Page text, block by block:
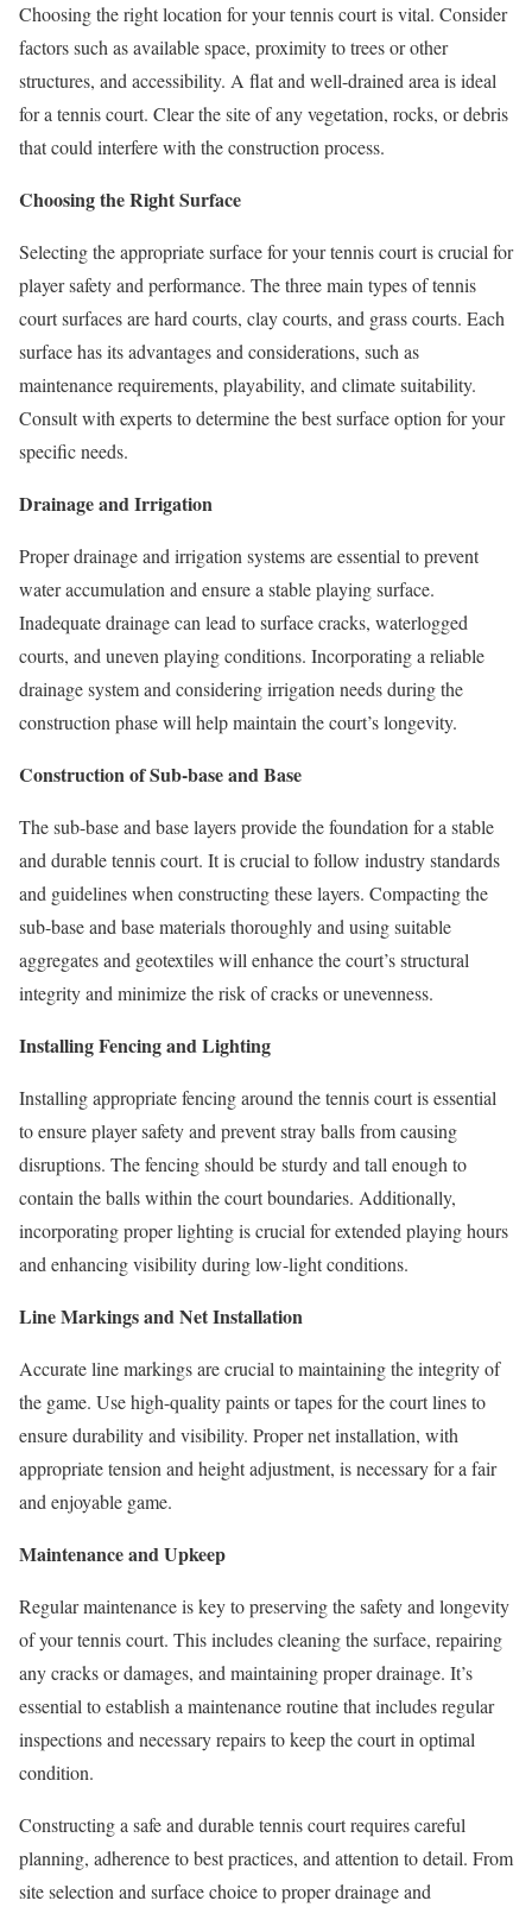
Choosing the right location for your tennis court is vital. Consider
factors such as available space, proximity to trees or other
structures, and accessibility. A flat and well-drained area is ideal
for a tennis court. Clear the site of any vegetation, rocks, or debris
that could interfere with the construction process.
Choosing the Right Surface
Selecting the appropriate surface for your tennis court is crucial for
player safety and performance. The three main types of tennis
court surfaces are hard courts, clay courts, and grass courts. Each
surface has its advantages and considerations, such as
maintenance requirements, playability, and climate suitability.
Consult with experts to determine the best surface option for your
specific needs.
Drainage and Irrigation
Proper drainage and irrigation systems are essential to prevent
water accumulation and ensure a stable playing surface.
Inadequate drainage can lead to surface cracks, waterlogged
courts, and uneven playing conditions. Incorporating a reliable
drainage system and considering irrigation needs during the
construction phase will help maintain the court’s longevity.
Construction of Sub-base and Base
The sub-base and base layers provide the foundation for a stable
and durable tennis court. It is crucial to follow industry standards
and guidelines when constructing these layers. Compacting the
sub-base and base materials thoroughly and using suitable
aggregates and geotextiles will enhance the court’s structural
integrity and minimize the risk of cracks or unevenness.
Installing Fencing and Lighting
Installing appropriate fencing around the tennis court is essential
to ensure player safety and prevent stray balls from causing
disruptions. The fencing should be sturdy and tall enough to
contain the balls within the court boundaries. Additionally,
incorporating proper lighting is crucial for extended playing hours
and enhancing visibility during low-light conditions.
Line Markings and Net Installation
Accurate line markings are crucial to maintaining the integrity of
the game. Use high-quality paints or tapes for the court lines to
ensure durability and visibility. Proper net installation, with
appropriate tension and height adjustment, is necessary for a fair
and enjoyable game.
Maintenance and Upkeep
Regular maintenance is key to preserving the safety and longevity
of your tennis court. This includes cleaning the surface, repairing
any cracks or damages, and maintaining proper drainage. It’s
essential to establish a maintenance routine that includes regular
inspections and necessary repairs to keep the court in optimal
condition.
Constructing a safe and durable tennis court requires careful
planning, adherence to best practices, and attention to detail. From
site selection and surface choice to proper drainage and